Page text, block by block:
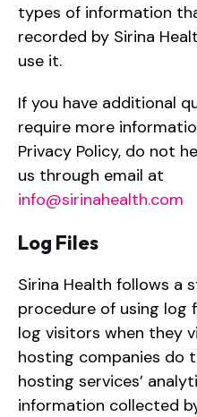
types of information
recorded by Sirina
use it.
If you have additional
require more
Privacy Policy, do not
us through email at
info@sirinahealth.com
Log Files
Sirina Health follows a
procedure of using log
log visitors when they
hosting companies do
hosting services’
information collected